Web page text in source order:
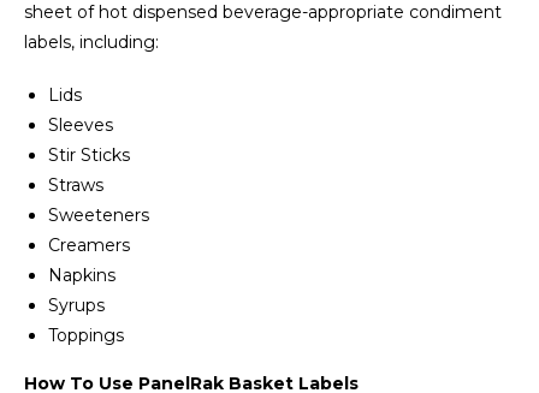
sheet of hot dispensed beverage-appropriate condiment
labels, including:
Lids
Sleeves
Stir Sticks
Straws
Sweeteners
Creamers
Napkins
Syrups
Toppings
How To Use PanelRak Basket Labels